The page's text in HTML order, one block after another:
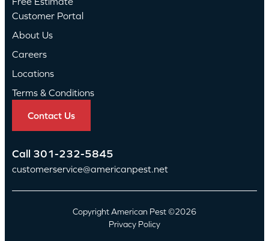
Customer Portal
About Us
Careers
Locations
Terms & Conditions
Contact Us
Call 301-232-5845
customerservice@americanpest.net
Copyright American Pest ©2026
Privacy Policy